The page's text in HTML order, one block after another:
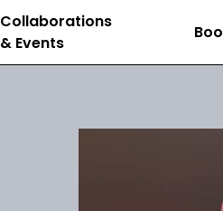
Collaborations
& Events